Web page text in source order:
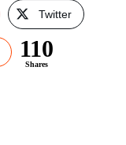
Twitter
110
Shares